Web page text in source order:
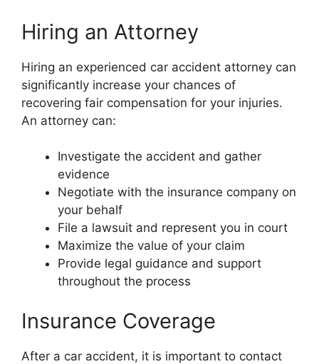
Hiring an Attorney
Hiring an experienced car accident attorney can
significantly increase your chances of
recovering fair compensation for your injuries.
An attorney can:
Investigate the accident and gather
evidence
Negotiate with the insurance company on
your behalf
File a lawsuit and represent you in court
Maximize the value of your claim
Provide legal guidance and support
throughout the process
Insurance Coverage
After a car accident, it is important to contact